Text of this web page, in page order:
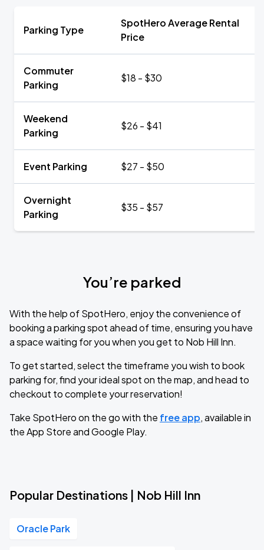
Parking Type
SpotHero Average Rental
Price
Commuter
Parking
$18 - $30
Weekend
Parking
$26 - $41
Event Parking $27 - $50
Overnight
Parking
$35 - $57
You’re parked
With the help of SpotHero, enjoy the convenience of
booking a parking spot ahead of time, ensuring you have
a space waiting for you when you get to Nob Hill Inn.
To get started, select the timeframe you wish to book
parking for, find your ideal spot on the map, and head to
checkout to complete your reservation!
Take SpotHero on the go with the free app, available in
the App Store and Google Play.
Popular Destinations | Nob Hill Inn
Oracle Park